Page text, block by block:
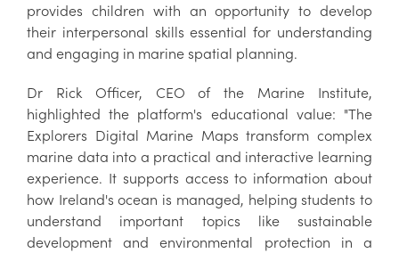
provides children with an opportunity to develop
their interpersonal skills essential for understanding
and engaging in marine spatial planning.
Dr Rick Officer, CEO of the Marine Institute,
highlighted the platform's educational value: "The
Explorers Digital Marine Maps transform complex
marine data into a practical and interactive learning
experience. It supports access to information about
how Ireland's ocean is managed, helping students to
understand important topics like sustainable
development and environmental protection in a